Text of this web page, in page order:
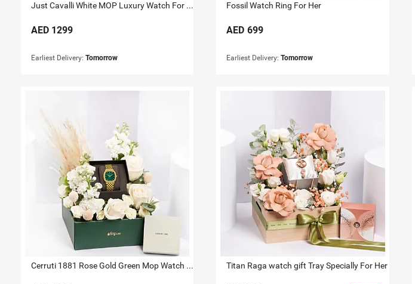
Just Cavalli White MOP Luxury Watch For Her
AED 1299
Earliest Delivery: Tomorrow
Fossil Watch Ring For Her
AED 699
Earliest Delivery:Tomorrow
Cerruti 1881 Rose Gold Green Mop Watch For Her Titan Raga watch gift Tray Specially For Her